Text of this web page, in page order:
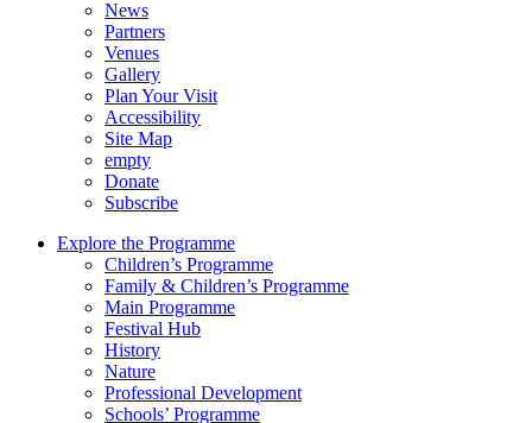
News
Partners
Venues
Gallery
Plan Your Visit
Accessibility
Site Map
empty
Donate
Subscribe
Explore the Programme
Children’s Programme
Family & Children’s Programme
Main Programme
Festival Hub
History
Nature
Professional Development
Schools’ Programme